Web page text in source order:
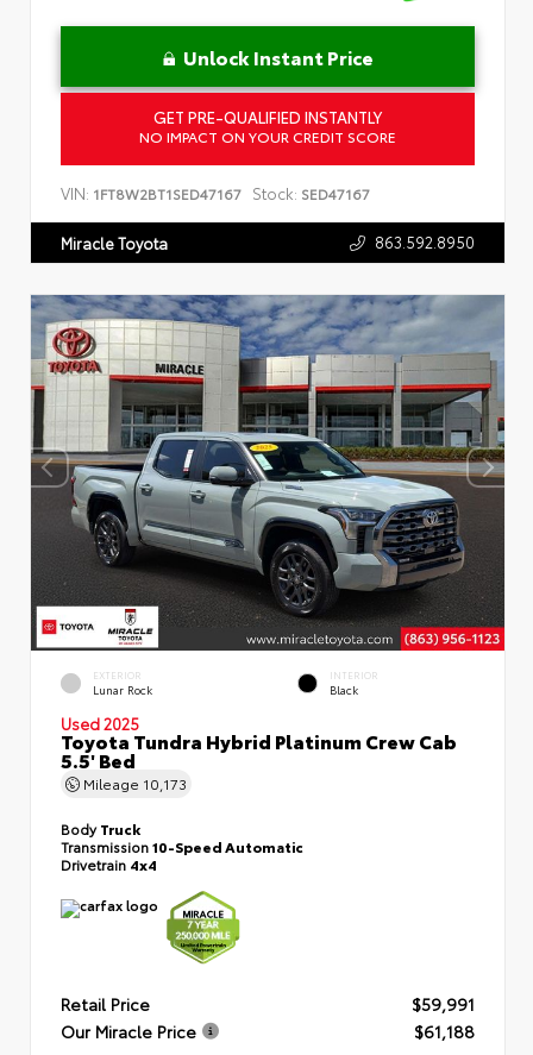
Unlock Instant Price
GET PRE-QUALIFIED INSTANTLY
NO IMPACT ON YOUR CREDIT SCORE
VIN: 1FT8W2BT1SED47167 Stock: SED47167
Miracle Toyota 863.592.8950
EXTERIOR
Lunar Rock
INTERIOR
Black
Used 2025
Toyota Tundra Hybrid Platinum Crew Cab
5.5' Bed
Mileage 10,173
BodyTruck
Transmission10-Speed Automatic
Drivetrain 4x4
Retail Price
$59,991
Our Miracle Price
$61,188